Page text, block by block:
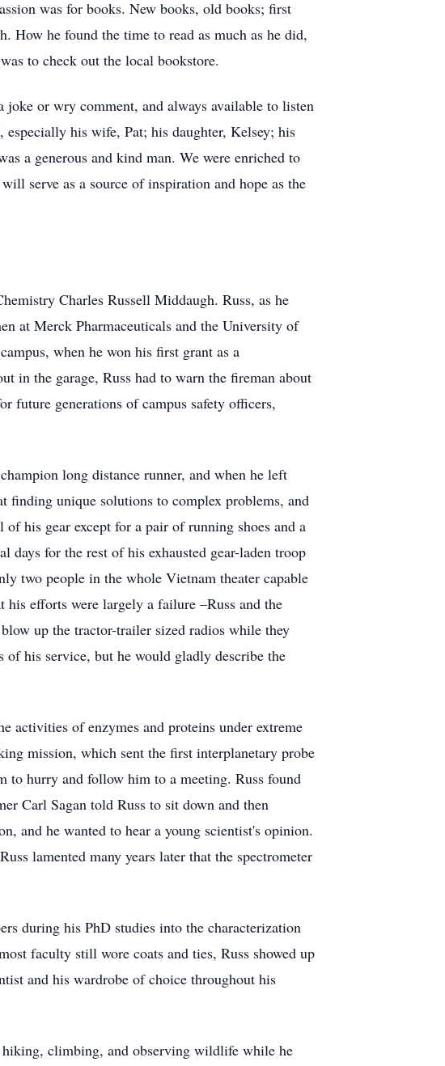
was for books. New books, old books; first
How he found the time to read as much as he did,
to check out the local bookstore.
or wry comment, and always available to listen
his wife, Pat; his daughter, Kelsey; his
a generous and kind man. We were enriched to
serve as a source of inspiration and hope as the
Charles Russell Middaugh. Russ, as he
at Merck Pharmaceuticals and the University of
when he won his first grant as a
in the garage, Russ had to warn the fireman about
future generations of campus safety officers,
long distance runner, and when he left
finding unique solutions to complex problems, and
his gear except for a pair of running shoes and a
days for the rest of his exhausted gear-laden troop
two people in the whole Vietnam theater capable
efforts were largely a failure –Russ and the
up the tractor-trailer sized radios while they
of his service, but he would gladly describe the
activities of enzymes and proteins under extreme
mission, which sent the first interplanetary probe
to hurry and follow him to a meeting. Russ found
Carl Sagan told Russ to sit down and then
and he wanted to hear a young scientist's opinion.
lamented many years later that the spectrometer
during his PhD studies into the characterization
faculty still wore coats and ties, Russ showed up
and his wardrobe of choice throughout his
hiking, climbing, and observing wildlife while he